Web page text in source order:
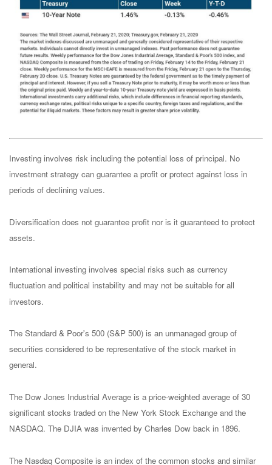
Investing involves risk including the potential loss of principal. No
investment strategy can guarantee a profit or protect against loss in
periods of declining values.
Diversification does not guarantee profit nor is it guaranteed to protect
assets.
International investing involves special risks such as currency
fluctuation and political instability and may not be suitable for all
investors.
The Standard & Poor's 500 (S&P 500) is an unmanaged group of
securities considered to be representative of the stock market in
general.
The Dow Jones Industrial Average is a price-weighted average of 30
significant stocks traded on the New York Stock Exchange and the
NASDAQ. The DJIA was invented by Charles Dow back in 1896.
The Nasdaq Composite is an index of the common stocks and similar